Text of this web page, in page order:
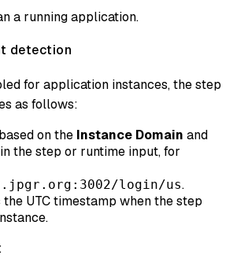
a running application.
detection
for application instances, the step
as follows:
on the Instance Domain and
the step or runtime input, for
login/us.
the UTC timestamp when the step